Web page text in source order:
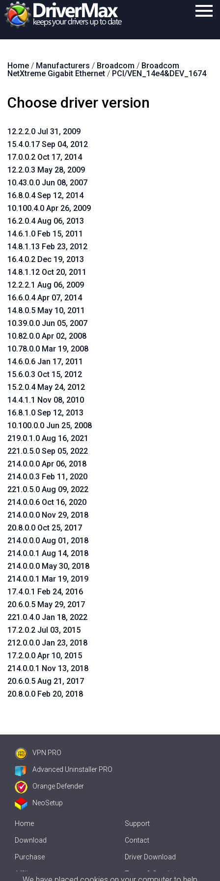
Download
Support
Home / Manufacturers / Broadcom / Broadcom
NetXtreme Gigabit Ethernet / PCI/VEN_14e4&DEV_1674
Choose driver version
12.2.2.0 Jul 31, 2009
15.4.0.17 Sep 04, 2012
17.0.0.2 Oct 17, 2014
12.2.0.3 May 28, 2009
10.43.0.0 Jun 08, 2007
16.8.0.4 Sep 12, 2014
10.100.4.0 Apr 26, 2009
16.2.0.4 Aug 06, 2013
14.6.1.0 Feb 15, 2011
14.8.1.13 Feb 23, 2012
16.4.0.2 Dec 19, 2013
14.8.1.12 Oct 20, 2011
12.2.2.1 Aug 06, 2009
16.6.0.4 Apr 07, 2014
14.8.0.5 May 10, 2011
10.39.0.0 Jun 05, 2007
10.82.0.0 Apr 02, 2008
10.78.0.0 Mar 19, 2008
14.6.0.6 Jan 17, 2011
15.6.0.3 Oct 15, 2012
15.2.0.4 May 24, 2012
14.4.1.1 Nov 08, 2010
16.8.1.0 Sep 12, 2013
10.100.0.0 Jun 25, 2008
219.0.1.0 Aug 16, 2021
221.0.5.0 Sep 05, 2022
214.0.0.0 Apr 06, 2018
214.0.0.3 Feb 11, 2020
221.0.5.0 Aug 09, 2022
214.0.0.6 Oct 16, 2020
214.0.0.0 Nov 29, 2018
20.8.0.0 Oct 25, 2017
214.0.0.0 Aug 01, 2018
214.0.0.1 Aug 14, 2018
214.0.0.0 May 30, 2018
214.0.0.1 Mar 19, 2019
17.4.0.1 Feb 24, 2016
20.6.0.5 May 29, 2017
221.0.4.0 Jan 18, 2022
17.2.0.2 Jul 03, 2015
212.0.0.0 Jan 23, 2018
17.2.0.0 Apr 10, 2015
214.0.0.1 Nov 13, 2018
20.6.0.5 Aug 21, 2017
20.8.0.0 Feb 20, 2018
VPN PRO
Advanced Uninstaller PRO
Orange Defender
NeoSetup
Home
Download
Purchase
Affiliate
Support
Contact
Driver Download
Terms & Conditions